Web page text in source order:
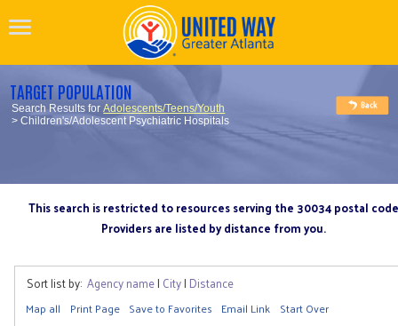
TARGET POPULATION
Search Results forAdolescents/Teens/Youth
> Children's/Adolescent Psychiatric Hospitals
This search is restricted to resources serving the 30034 postal code
Providers are listed by distance from you.
Sort list by: Agency name| City| Distance
Map all Print Page Save to Favorites Email Link Start Over